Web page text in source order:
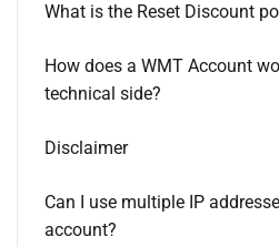
What is the Reset Discount
How does a WMT Account
technical side?
Disclaimer
Can I use multiple IP
account?